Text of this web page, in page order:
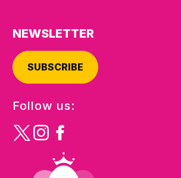
NEWSLETTER
SUBSCRIBE
Follow us: